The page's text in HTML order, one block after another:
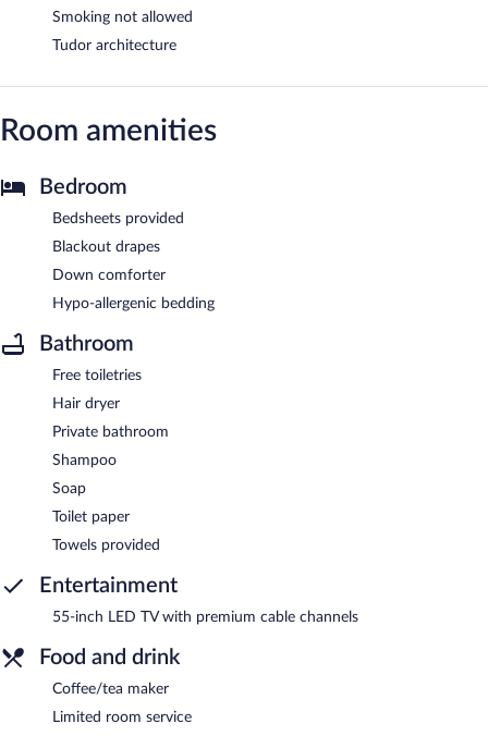
Smoking not allowed
Tudor architecture
Room amenities
Bedroom
Bedsheets provided
Blackout drapes
Down comforter
Hypo-allergenic bedding
Bathroom
Free toiletries
Hair dryer
Private bathroom
Shampoo
Soap
Toilet paper
Towels provided
Entertainment
55-inch LED TV with premium cable channels
Food and drink
Coffee/tea maker
Limited room service